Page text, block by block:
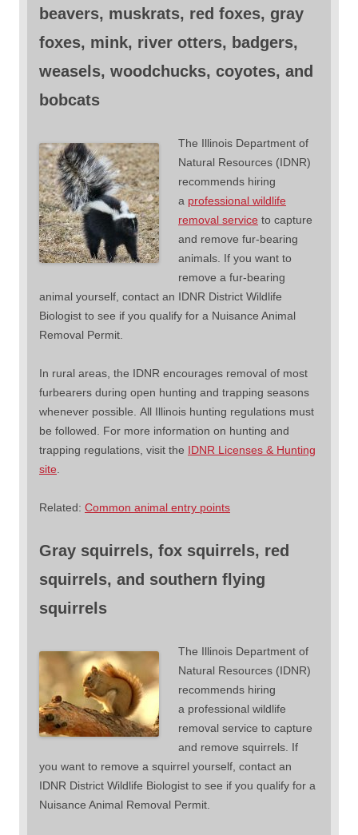
beavers, muskrats, red foxes, gray
foxes, mink, river otters, badgers,
weasels, woodchucks, coyotes, and
bobcats
The Illinois Department of
Natural Resources (IDNR)
recommends hiring
a professional wildlife
removal service to capture
and remove fur-bearing
animals. If you want to
remove a fur-bearing
animal yourself, contact an IDNR District Wildlife
Biologist to see if you qualify for a Nuisance Animal
Removal Permit.
In rural areas, the IDNR encourages removal of most
furbearers during open hunting and trapping seasons
whenever possible. All Illinois hunting regulations must
be followed. For more information on hunting and
trapping regulations, visit the IDNR Licenses & Hunting
site
Related: Common animal entry points
Gray squirrels, fox squirrels, red
squirrels, and southern flying
squirrels
The Illinois Department of
Natural Resources (IDNR)
recommends hiring
a professional wildlife
removal service to capture
and remove squirrels. If
you want to remove a squirrel yourself, contact an
IDNR District Wildlife Biologist to see if you qualify for a
Nuisance Animal Removal Permit.